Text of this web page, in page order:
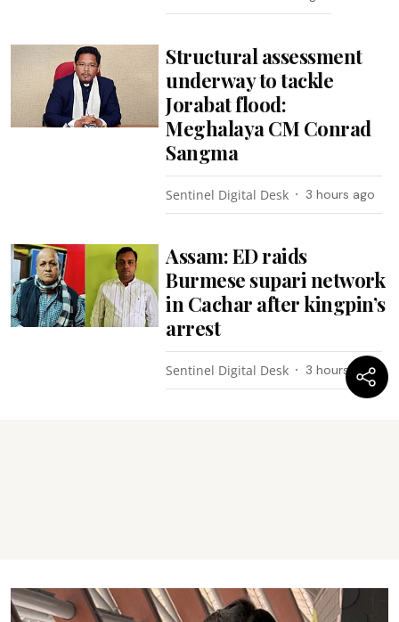
Structural assessment
underway to tackle
Jorabat flood:
Meghalaya CM Conrad
Sangma
Sentinel Digital Desk 3 hours ago
Assam: ED raids
Burmese supari network
in Cachar after kingpin’s
arrest
Sentinel Digital Desk 3 hours ago